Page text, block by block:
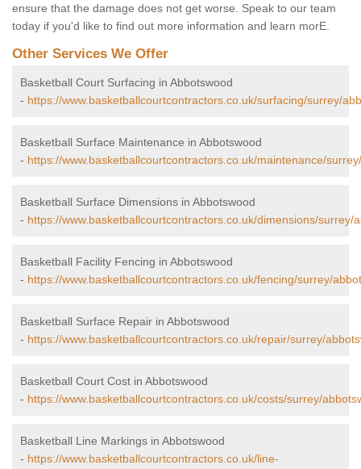
ensure that the damage does not get worse. Speak to our team
today if you'd like to find out more information and learn morE.
Other Services We Offer
Basketball Court Surfacing in Abbotswood
- https://www.basketballcourtcontractors.co.uk/surfacing/surrey/
Basketball Surface Maintenance in Abbotswood
- https://www.basketballcourtcontractors.co.uk/maintenance/
Basketball Surface Dimensions in Abbotswood
- https://www.basketballcourtcontractors.co.uk/dimensions/surrey/
Basketball Facility Fencing in Abbotswood
- https://www.basketballcourtcontractors.co.uk/fencing/surrey/
Basketball Surface Repair in Abbotswood
- https://www.basketballcourtcontractors.co.uk/repair/surrey/
Basketball Court Cost in Abbotswood
- https://www.basketballcourtcontractors.co.uk/costs/surrey/
Basketball Line Markings in Abbotswood
- https://www.basketballcourtcontractors.co.uk/line-